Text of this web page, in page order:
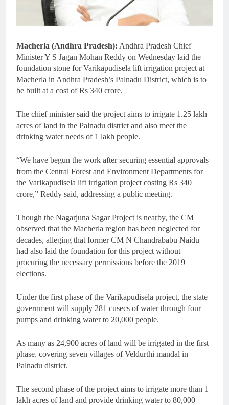
Macherla (Andhra Pradesh): Andhra Pradesh Chief
Minister Y S Jagan Mohan Reddy on Wednesday laid the
foundation stone for Varikapudisela lift irrigation project at
Macherla in Andhra Pradesh’s Palnadu District, which is to
be built at a cost of Rs 340 crore.
The chief minister said the project aims to irrigate 1.25 lakh
acres of land in the Palnadu district and also meet the
drinking water needs of 1 lakh people.
“We have begun the work after securing essential approvals
from the Central Forest and Environment Departments for
the Varikapudisela lift irrigation project costing Rs 340
crore,” Reddy said, addressing a public meeting.
Though the Nagarjuna Sagar Project is nearby, the CM
observed that the Macherla region has been neglected for
decades, alleging that former CM N Chandrababu Naidu
had also laid the foundation for this project without
procuring the necessary permissions before the 2019
elections.
Under the first phase of the Varikapudisela project, the state
government will supply 281 cusecs of water through four
pumps and drinking water to 20,000 people.
As many as 24,900 acres of land will be irrigated in the first
phase, covering seven villages of Veldurthi mandal in
Palnadu district.
The second phase of the project aims to irrigate more than 1
lakh acres of land and provide drinking water to 80,000